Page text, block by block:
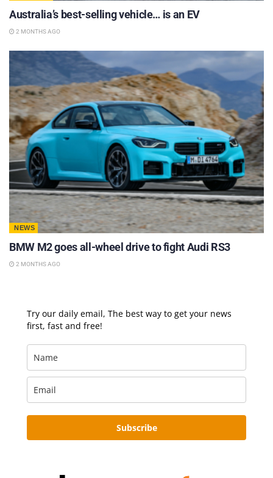
Australia’s best-selling vehicle… is an EV
2 MONTHS AGO
NEWS
BMW M2 goes all-wheel drive to fight Audi RS3
2 MONTHS AGO
Try our daily email, The best way to get your news
first, fast and free!
Subscribe